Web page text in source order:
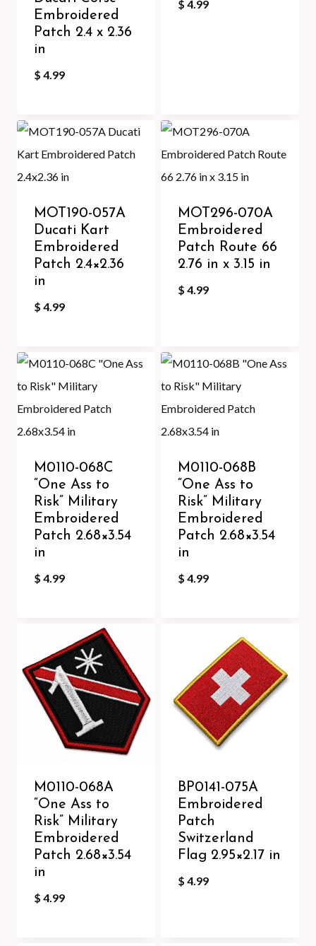
Embroidered
Patch 2.4 x 2.36
in
$ 4.99
$ 4.99
MOT190-057A
Ducati Kart
Embroidered
Patch 2.4×2.36
in
$ 4.99
MOT296-070A
Embroidered
Patch Route 66
2.76 in x 3.15 in
$ 4.99
M0110-068C
“One Ass to
Risk” Military
Embroidered
Patch 2.68×3.54
in
$ 4.99
M0110-068B
“One Ass to
Risk” Military
Embroidered
Patch 2.68×3.54
in
$ 4.99
M0110-068A
“One Ass to
Risk” Military
Embroidered
Patch 2.68×3.54
in
$ 4.99
BP0141-075A
Embroidered
Patch
Switzerland
Flag 2.95×2.17 in
$ 4.99